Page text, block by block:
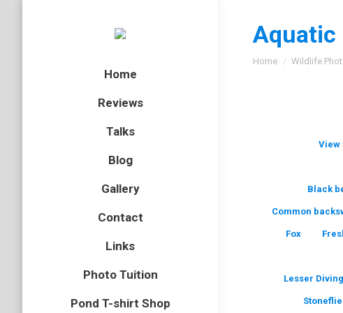
Home
Reviews
Talks
Blog
Gallery
Contact
Links
Photo Tuition
Pond T-shirt Shop
Aquatic
You are here:
Home Wildlife
View
Black
Common
Fox
Lesser